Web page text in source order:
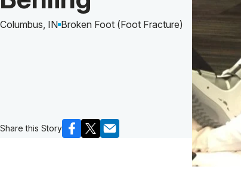
Columbus, IN Broken Foot (Foot Fracture)
Share this Story